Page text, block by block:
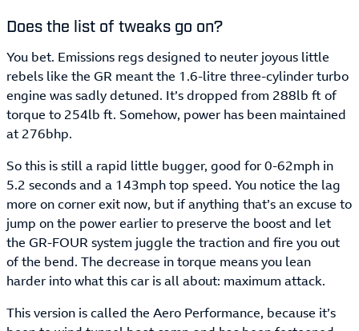
Does the list of tweaks go on?
You bet. Emissions regs designed to neuter joyous little
rebels like the GR meant the 1.6-litre three-cylinder turbo
engine was sadly detuned. It’s dropped from 288lb ft of
torque to 254lb ft. Somehow, power has been maintained
at 276bhp.
So this is still a rapid little bugger, good for 0-62mph in
5.2 seconds and a 143mph top speed. You notice the lag
more on corner exit now, but if anything that’s an excuse to
jump on the power earlier to preserve the boost and let
the GR-FOUR system juggle the traction and fire you out
of the bend. The decrease in torque means you lean
harder into what this car is all about: maximum attack.
This version is called the Aero Performance, because it’s